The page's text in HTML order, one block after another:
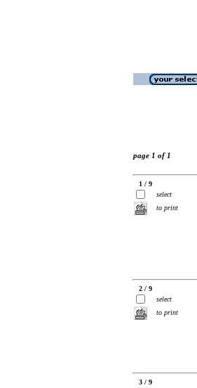
page 1 of 1
1 / 9
select
to print
2 / 9
select
to print
3 / 9